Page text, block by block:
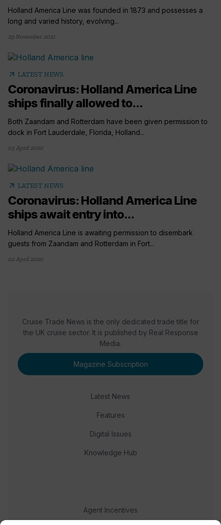
Holland America Line was founded in 1873 and possesses a
long and varied history, evolving...
29 November 2021
arrow_outward LATEST NEWS
Coronavirus: Holland America Line
ships finally allowed to...
Both Zaandam and Rotterdam have been given permission to
dock in Fort Lauderdale, Florida, Holland...
03 April 2020
arrow_outward LATEST NEWS
Coronavirus: Holland America Line
ships await entry into...
Holland America Line is awaiting permission to disembark
guests from Zaandam and Rotterdam in Fort...
02 April 2020
Cruise Trade News is the only dedicated trade title for
the UK cruise sector. It is published by Real Response
Media.
Magazine Subscription
Latest News
Features
Digital Issues
Knowledge Hub
Agent Incentives